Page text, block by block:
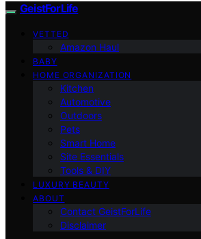
GeistForLife
VETTED
Amazon Haul
BABY
HOME ORGANIZATION
Kitchen
Automotive
Outdoors
Pets
Smart Home
Site Essentials
Tools & DIY
LUXURY BEAUTY
ABOUT
Contact GeistForLife
Disclaimer